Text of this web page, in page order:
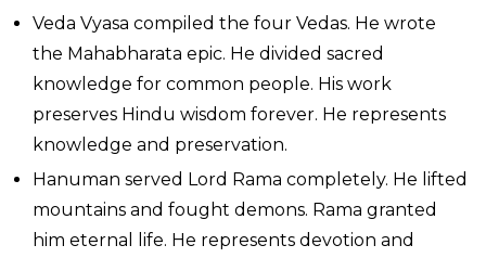
Veda Vyasa compiled the four Vedas. He wrote
the Mahabharata epic. He divided sacred
knowledge for common people. His work
preserves Hindu wisdom forever. He represents
knowledge and preservation.
Hanuman served Lord Rama completely. He lifted
mountains and fought demons. Rama granted
him eternal life. He represents devotion and